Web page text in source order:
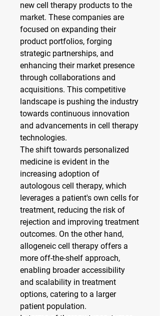
new cell therapy products to the
market. These companies are
focused on expanding their
product portfolios, forging
strategic partnerships, and
enhancing their market presence
through collaborations and
acquisitions. This competitive
landscape is pushing the industry
towards continuous innovation
and advancements in cell therapy
technologies.
The shift towards personalized
medicine is evident in the
increasing adoption of
autologous cell therapy, which
leverages a patient's own cells for
treatment, reducing the risk of
rejection and improving treatment
outcomes. On the other hand,
allogeneic cell therapy offers a
more off-the-shelf approach,
enabling broader accessibility
and scalability in treatment
options, catering to a larger
patient population.